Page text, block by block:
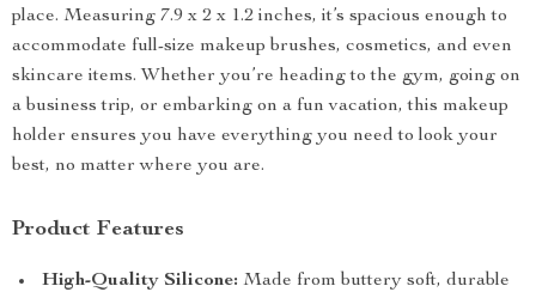
place. Measuring 7.9 x 2 x 1.2 inches, it’s spacious enough to
accommodate full-size makeup brushes, cosmetics, and even
skincare items. Whether you’re heading to the gym, going on
a business trip, or embarking on a fun vacation, this makeup
holder ensures you have everything you need to look your
best, no matter where you are.
Product Features
High-Quality Silicone: Made from buttery soft, durable